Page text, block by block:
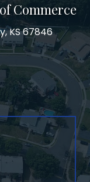
Commerce
KS 67846